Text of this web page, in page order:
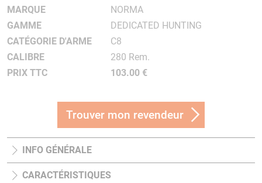
MARQUE
NORMA
GAMME
DEDICATED HUNTING
CATÉGORIE D'ARME
C8
CALIBRE
280 Rem.
PRIX TTC
103.00 €
Trouver mon revendeur
INFO GÉNÉRALE
CARACTÉRISTIQUES